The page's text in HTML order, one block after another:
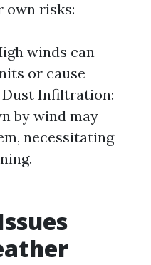
own risks:
winds can
or cause
Infiltration:
by wind may
necessitating